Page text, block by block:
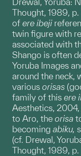
Drewal, Yoruba:
Thought, 1989,
of ere ibeji
twin figure with
associated with
Shango is often
Yoruba Images
around the neck,
various orisas
family of this ere
Aesthetics, 2004,
to Aro, the orisa
becoming abiku,
(cf. Drewal,
Thought, 1989, p.